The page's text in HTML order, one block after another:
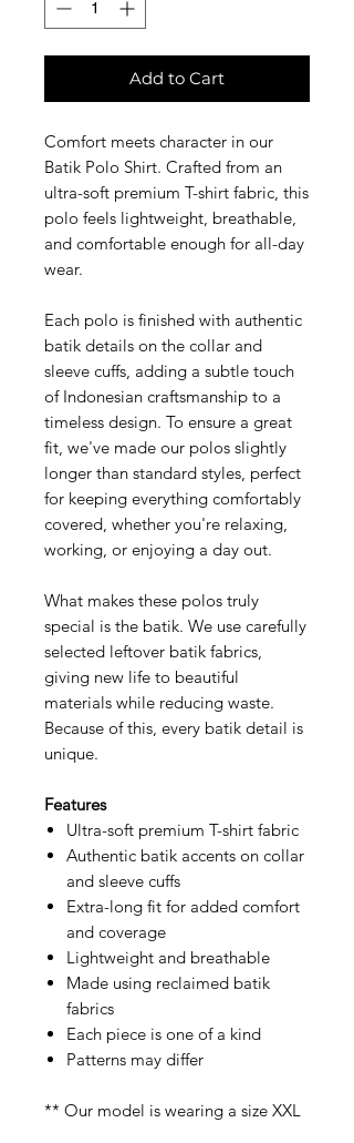
Add to Cart
Comfort meets character in our
Batik Polo Shirt. Crafted from an
ultra-soft premium T-shirt fabric, this
polo feels lightweight, breathable,
and comfortable enough for all-day
wear.
Each polo is finished with authentic
batik details on the collar and
sleeve cuffs, adding a subtle touch
of Indonesian craftsmanship to a
timeless design. To ensure a great
fit, we've made our polos slightly
longer than standard styles, perfect
for keeping everything comfortably
covered, whether you're relaxing,
working, or enjoying a day out.
What makes these polos truly
special is the batik. We use carefully
selected leftover batik fabrics,
giving new life to beautiful
materials while reducing waste.
Because of this, every batik detail is
unique.
Features
Ultra-soft premium T-shirt fabric
Authentic batik accents on collar
and sleeve cuffs
Extra-long fit for added comfort
and coverage
Lightweight and breathable
Made using reclaimed batik
fabrics
Each piece is one of a kind
Patterns may differ
** Our model is wearing a size XXL